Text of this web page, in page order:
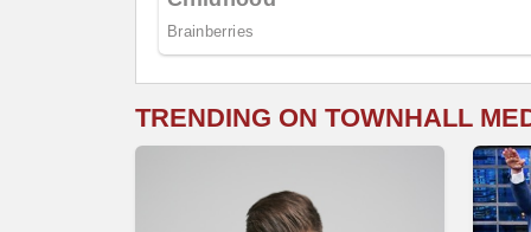
TRENDING ON TOWNHALL